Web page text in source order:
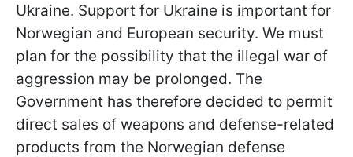
Ukraine. Support for Ukraine is important for
Norwegian and European security. We must
plan for the possibility that the illegal war of
aggression may be prolonged. The
Government has therefore decided to permit
direct sales of weapons and defense-related
products from the Norwegian defense